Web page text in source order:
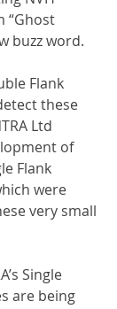
“Ghost
buzz word.
Flank
these
Ltd
of
Flank
were
very small
Single
are being